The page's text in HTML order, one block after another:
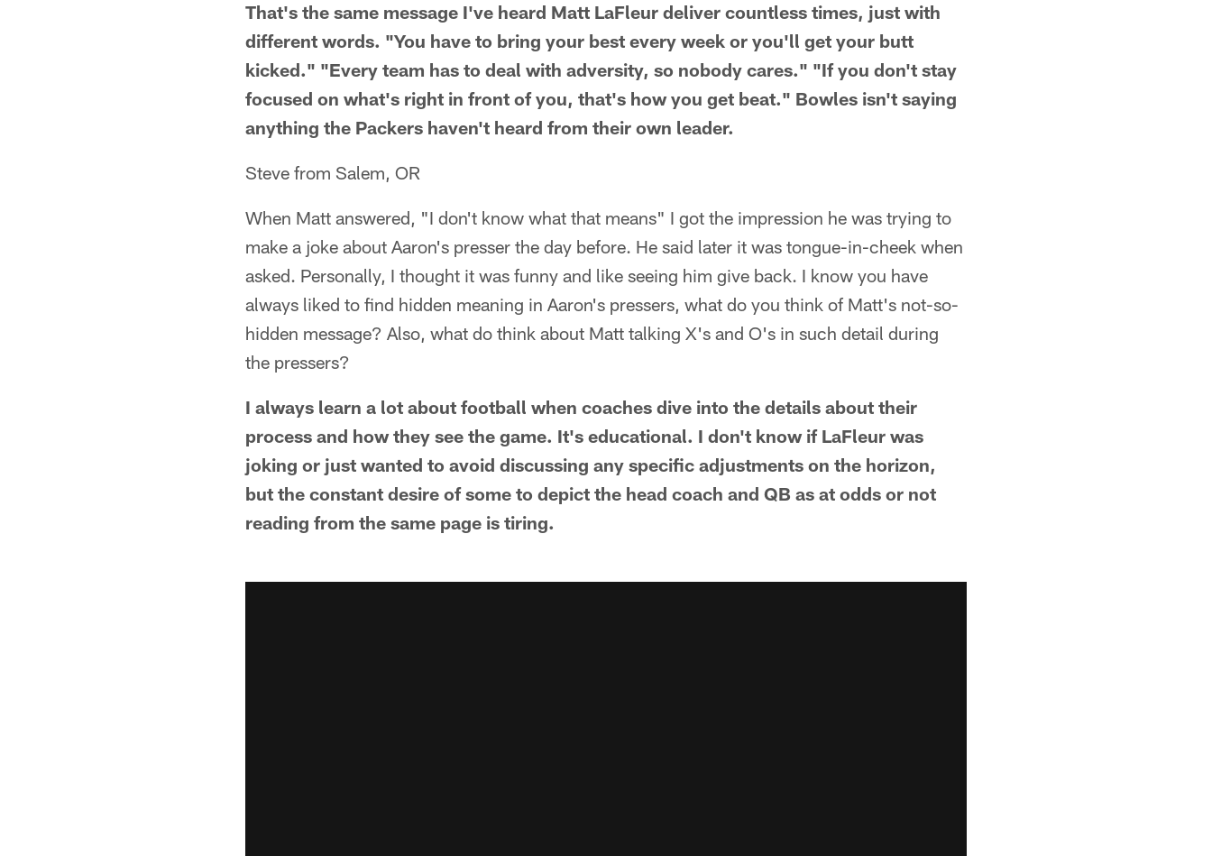
That's the same message I've heard Matt LaFleur deliver countless times, just with
different words. "You have to bring your best every week or you'll get your butt
kicked." "Every team has to deal with adversity, so nobody cares." "If you don't stay
focused on what's right in front of you, that's how you get beat." Bowles isn't saying
anything the Packers haven't heard from their own leader.
Steve from Salem, OR
When Matt answered, "I don't know what that means" I got the impression he was trying to
make a joke about Aaron's presser the day before. He said later it was tongue-in-cheek when
asked. Personally, I thought it was funny and like seeing him give back. I know you have
always liked to find hidden meaning in Aaron's pressers, what do you think of Matt's not-so-
hidden message? Also, what do think about Matt talking X's and O's in such detail during
the pressers?
I always learn a lot about football when coaches dive into the details about their
process and how they see the game. It's educational. I don't know if LaFleur was
joking or just wanted to avoid discussing any specific adjustments on the horizon,
but the constant desire of some to depict the head coach and QB as at odds or not
reading from the same page is tiring.